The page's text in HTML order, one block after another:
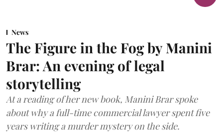
News
The Figure in the Fog by Manini
Brar: An evening of legal
storytelling
At a reading of her new book, Manini Brar spoke
about why a full-time commercial lawyer spent five
years writing a murder mystery on the side.